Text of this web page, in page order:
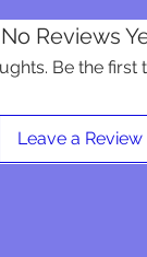
No Reviews
Be the first
Leave a Review